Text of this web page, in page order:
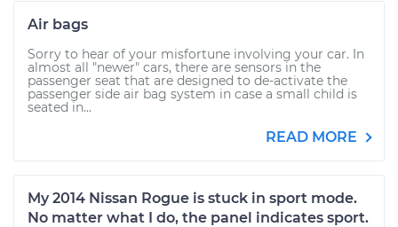
Air bags
Sorry to hear of your misfortune involving your car. In
almost all "newer" cars, there are sensors in the
passenger seat that are designed to de-activate the
passenger side air bag system in case a small child is
seated in...
READ MORE
My 2014 Nissan Rogue is stuck in sport mode.
No matter what I do, the panel indicates sport.